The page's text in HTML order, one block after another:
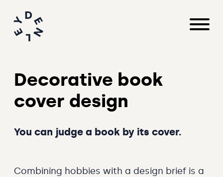
Decorative book
cover design
You can judge a book by its cover.
Combining hobbies with a design brief is a